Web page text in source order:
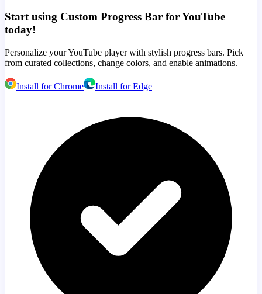
Start using Custom Progress Bar for YouTube
today!
Personalize your YouTube player with stylish progress bars. Pick
from curated collections, change colors, and enable animations.
Install for Chrome Install for Edge